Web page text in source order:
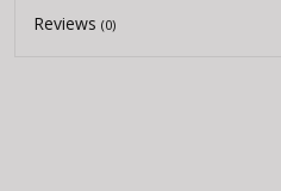
Reviews (0)